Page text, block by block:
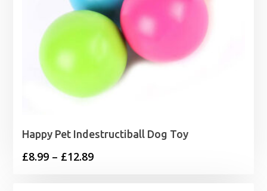
Happy Pet Indestructiball Dog Toy
£8.99 – £12.89Price